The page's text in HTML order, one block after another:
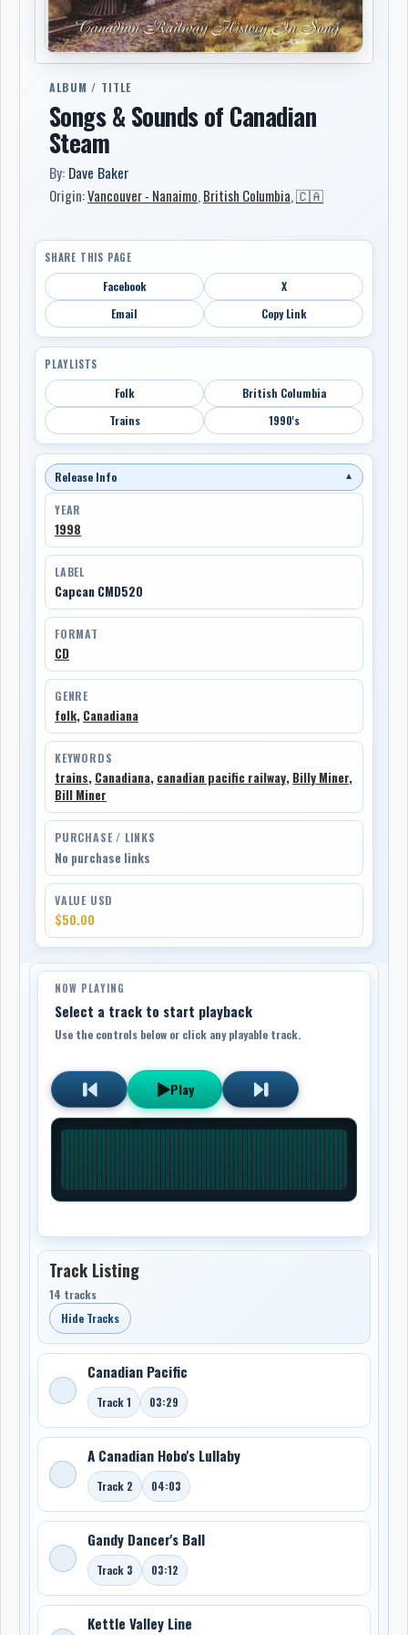
ALBUM / TITLE
Songs & Sounds of Canadian
Steam
By: Dave Baker
Origin:Vancouver - Nanaimo,British Columbia,🇨🇦
SHARE THIS PAGE
Facebook
X
Email
Copy Link
PLAYLISTS
Folk
British Columbia
Trains
1990's
Release Info ▼
YEAR
1998
LABEL
Capcan CMD520
FORMAT
CD
GENRE
folk, Canadiana
KEYWORDS
trains, Canadiana, canadian pacific railway, Billy Miner,
Bill Miner
PURCHASE / LINKS
No purchase links
VALUE USD
$50.00
NOW PLAYING
Select a track to start playback
Use the controls below or click any playable track.
Play
Track Listing
14 tracks
Hide Tracks
Canadian Pacific
Track 1 03:29
A Canadian Hobo's Lullaby
Track 2 04:03
Gandy Dancer's Ball
Track 3 03:12
Kettle Valley Line